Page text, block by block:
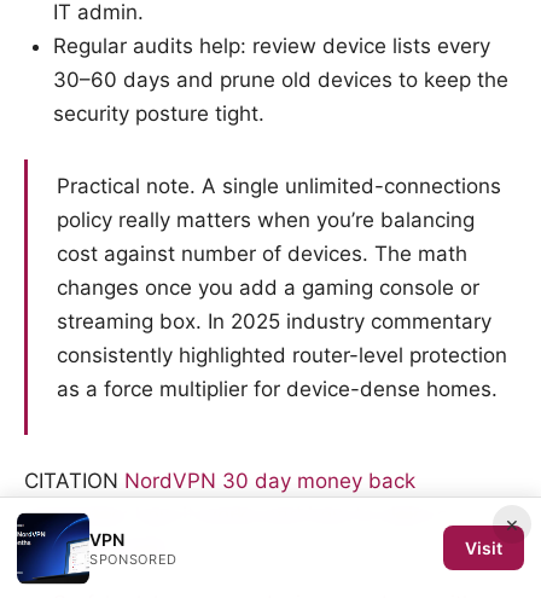
IT admin.
Regular audits help: review device lists every
30–60 days and prune old devices to keep the
security posture tight.
Practical note. A single unlimited-connections
policy really matters when you’re balancing
cost against number of devices. The math
changes once you add a gaming console or
streaming box. In 2025 industry commentary
consistently highlighted router-level protection
as a force multiplier for device-dense homes.
CITATION NordVPN 30 day money back
guarantee: how it works and how to claim a
refund in 2026
×
VPN
SPONSORED
Visit